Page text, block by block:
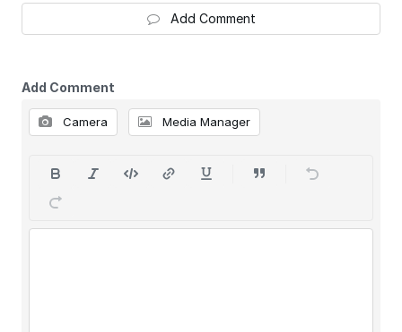
Add Comment
Add Comment
Camera Media Manager